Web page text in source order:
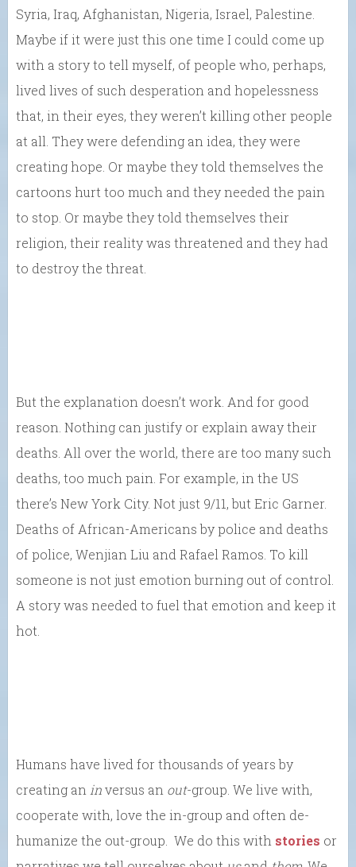
Syria, Iraq, Afghanistan, Nigeria, Israel, Palestine.
Maybe if it were just this one time I could come up
with a story to tell myself, of people who, perhaps,
lived lives of such desperation and hopelessness
that, in their eyes, they weren’t killing other people
at all. They were defending an idea, they were
creating hope. Or maybe they told themselves the
cartoons hurt too much and they needed the pain
to stop. Or maybe they told themselves their
religion, their reality was threatened and they had
to destroy the threat.
But the explanation doesn’t work. And for good
reason. Nothing can justify or explain away their
deaths. All over the world, there are too many such
deaths, too much pain. For example, in the US
there’s New York City. Not just 9/11, but Eric Garner.
Deaths of African-Americans by police and deaths
of police, Wenjian Liu and Rafael Ramos. To kill
someone is not just emotion burning out of control.
A story was needed to fuel that emotion and keep it
hot.
Humans have lived for thousands of years by
creating an inversus an out-group. We live with,
cooperate with, love the in-group and often de-
humanize the out-group. We do this with stories or